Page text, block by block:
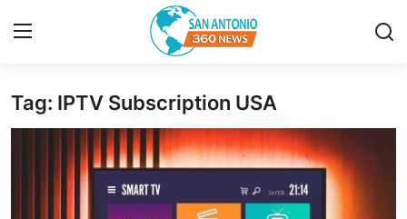
Home
Contact
Privacy Policy
Tag: IPTV Subscription USA